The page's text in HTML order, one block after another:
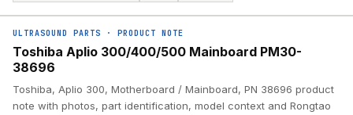
ULTRASOUND PARTS · PRODUCT NOTE
Toshiba Aplio 300/400/500 Mainboard PM30-
38696
Toshiba, Aplio 300, Motherboard / Mainboard, PN 38696 product
note with photos, part identification, model context and Rongtao